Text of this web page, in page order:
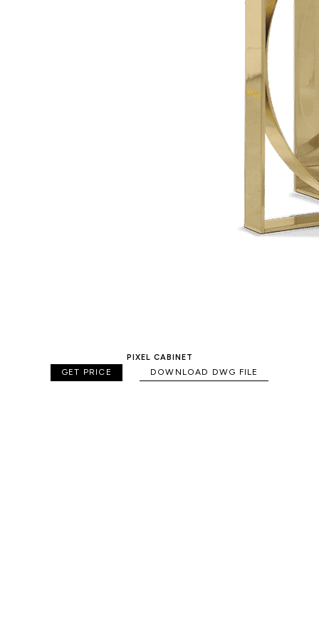
PIXEL CABINET
GET PRICE DOWNLOAD DWG FILE